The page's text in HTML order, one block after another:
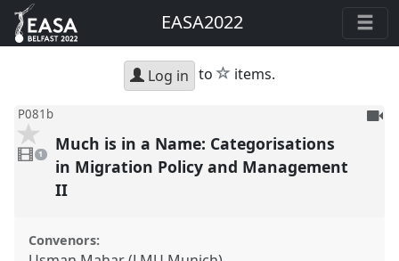
EASA2022
Log in to star
items.
P081b
video
present
1
To
Much is in a Name: Categorisations
in Migration Policy and Management
II
Convenors: